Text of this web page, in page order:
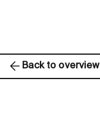
Back to overview